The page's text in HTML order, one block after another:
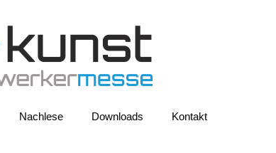
Nachlese Downloads Kontakt